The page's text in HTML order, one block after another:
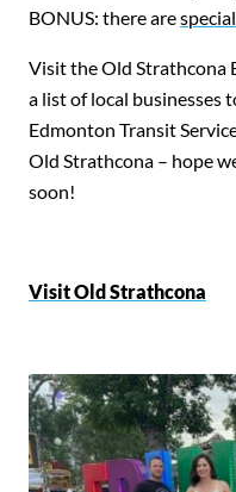
BONUS: there are
Visit the Old Strathcona
a list of local businesses
Edmonton Transit
Old Strathcona – hope
soon!
Visit Old Strathcona